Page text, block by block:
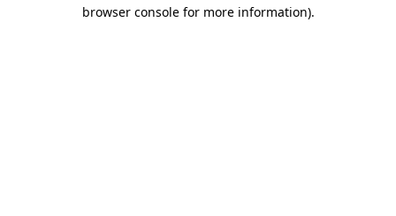
browser console for more information).